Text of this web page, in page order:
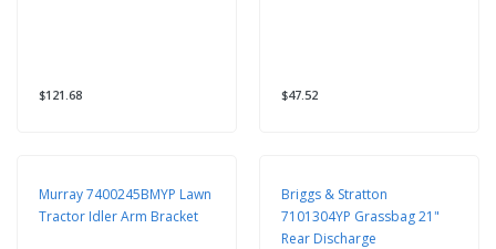
$121.68 $47.52
Murray 7400245BMYP Lawn
Tractor Idler Arm Bracket
Briggs & Stratton
7101304YP Grassbag 21"
Rear Discharge